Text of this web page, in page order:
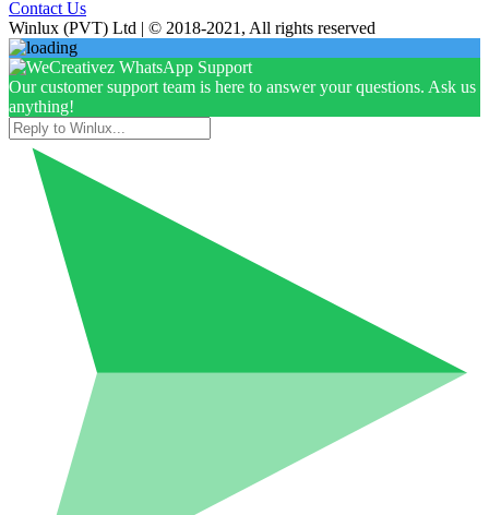
Contact Us
Winlux (PVT) Ltd | © 2018-2021, All rights reserved
Our customer support team is here to answer your questions. Ask us
anything!